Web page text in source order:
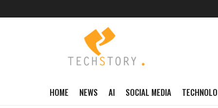
HOME NEWS AI SOCIAL MEDIA